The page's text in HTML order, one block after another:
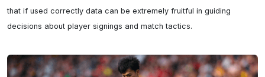
that if used correctly data can be extremely fruitful in guiding
decisions about player signings and match tactics.